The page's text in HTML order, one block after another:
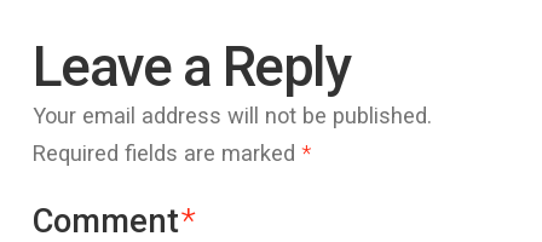
Leave a Reply
Your email address will not be published.
Required fields are marked *
Comment*